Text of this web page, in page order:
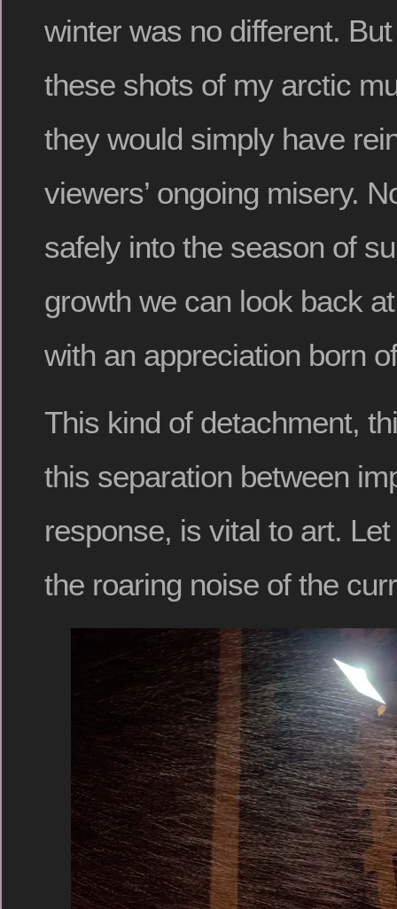
winter was no different.
these shots of my arctic
they would simply have
viewers’ ongoing misery.
safely into the season of
growth we can look back
with an appreciation born
This kind of detachment,
this separation between
response, is vital to art.
the roaring noise of the